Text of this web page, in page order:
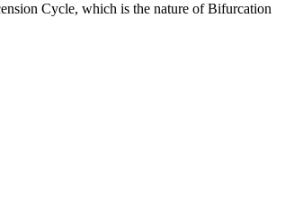
Cycle, which is the nature of Bifurcation